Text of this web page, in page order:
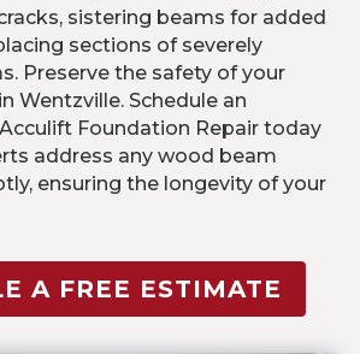
sistering beams for added
sections of severely
Preserve the safety of your
Wentzville. Schedule an
Foundation Repair today
address any wood beam
ensuring the longevity of your
A FREE ESTIMATE